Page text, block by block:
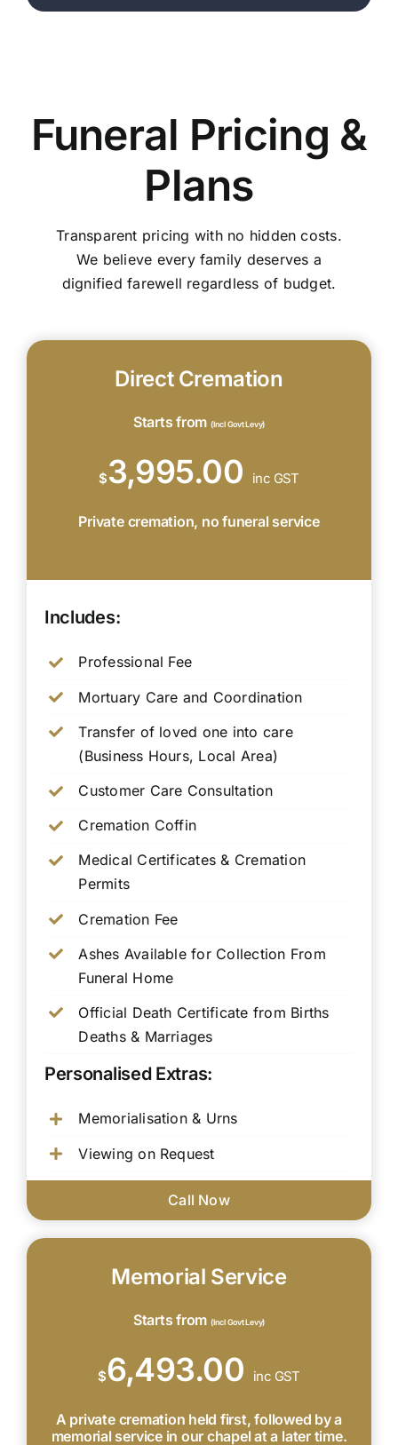
Funeral Pricing &
Plans
Transparent pricing with no hidden costs.
We believe every family deserves a
dignified farewell regardless of budget.
Direct Cremation
Starts from (Incl Govt Levy)
$3,995.00 inc GST
Private cremation, no funeral service
Includes:
Professional Fee
Mortuary Care and Coordination
Transfer of loved one into care
(Business Hours, Local Area)
Customer Care Consultation
Cremation Coffin
Medical Certificates & Cremation
Permits
Cremation Fee
Ashes Available for Collection From
Funeral Home
Official Death Certificate from Births
Deaths & Marriages
Personalised Extras:
Memorialisation & Urns
Viewing on Request
Call Now
Memorial Service
Starts from (Incl Govt Levy)
$6,493.00 inc GST
A private cremation held first, followed by a
memorial service in our chapel at a later time.